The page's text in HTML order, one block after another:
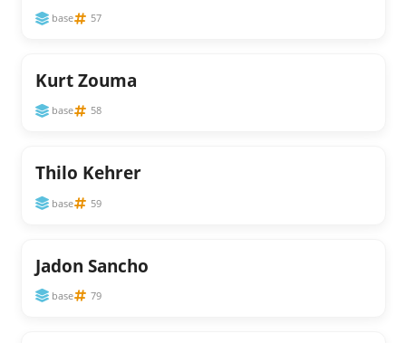
base 57
Kurt Zouma
base 58
Thilo Kehrer
base 59
Jadon Sancho
base 79